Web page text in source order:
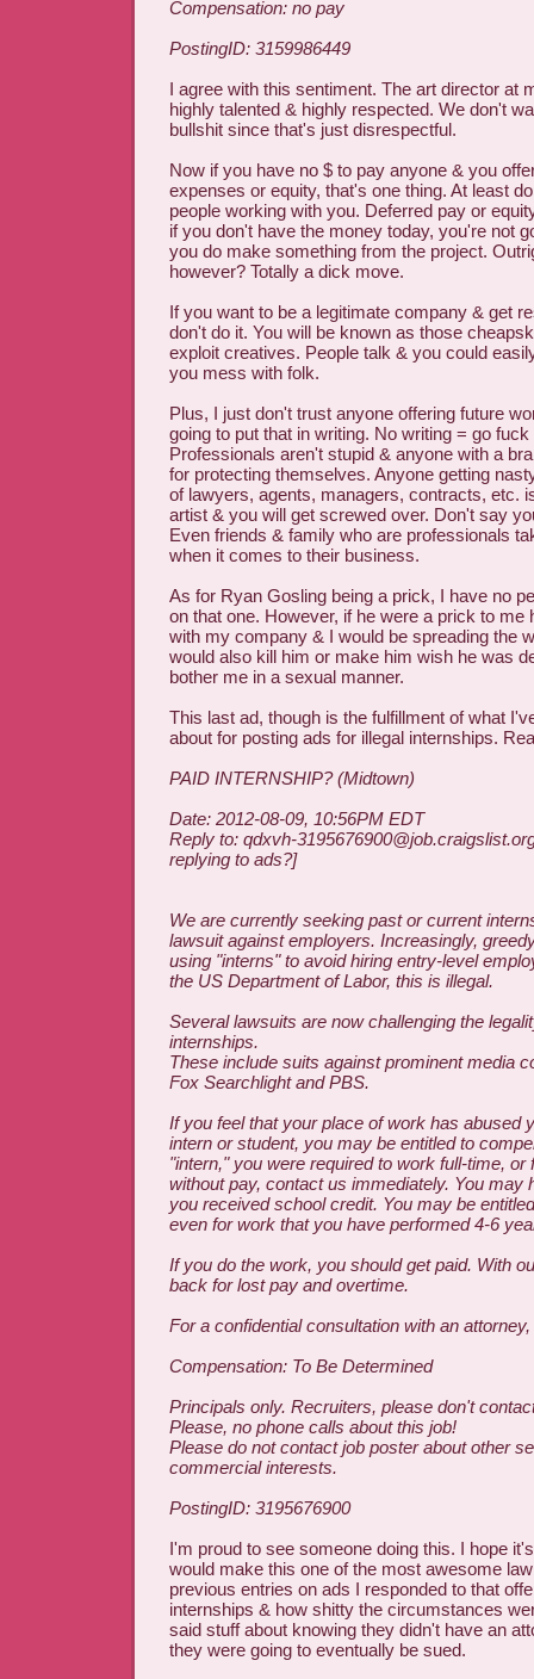
Compensation: no pay
PostingID: 3159986449
I agree with this sentiment. The art director at
highly talented & highly respected. We don't
bullshit since that's just disrespectful.
Now if you have no $ to pay anyone & you
expenses or equity, that's one thing. At least
people working with you. Deferred pay or
if you don't have the money today, you're not
you do make something from the project.
however? Totally a dick move.
If you want to be a legitimate company & get
don't do it. You will be known as those
exploit creatives. People talk & you could
you mess with folk.
Plus, I just don't trust anyone offering future
going to put that in writing. No writing = go
Professionals aren't stupid & anyone with a
for protecting themselves. Anyone getting
of lawyers, agents, managers, contracts, etc.
artist & you will get screwed over. Don't say
Even friends & family who are professionals
when it comes to their business.
As for Ryan Gosling being a prick, I have no
on that one. However, if he were a prick to me
with my company & I would be spreading the
would also kill him or make him wish he was
bother me in a sexual manner.
This last ad, though is the fulfillment of what
about for posting ads for illegal internships.
PAID INTERNSHIP? (Midtown)
Date: 2012-08-09, 10:56PM EDT
Reply to: qdxvh-
replying to ads?]
We are currently seeking past or current
lawsuit against employers. Increasingly,
using "interns" to avoid hiring entry-level
the US Department of Labor, this is illegal.
Several lawsuits are now challenging the
internships.
These include suits against prominent media
Fox Searchlight and PBS.
If you feel that your place of work has abused
intern or student, you may be entitled to
"intern," you were required to work full-time, or
without pay, contact us immediately. You may
you received school credit. You may be
even for work that you have performed 4-6
If you do the work, you should get paid. With
back for lost pay and overtime.
For a confidential consultation with an
Compensation: To Be Determined
Principals only. Recruiters, please don't
Please, no phone calls about this job!
Please do not contact job poster about other
commercial interests.
PostingID: 3195676900
I'm proud to see someone doing this. I hope
would make this one of the most awesome
previous entries on ads I responded to that
internships & how shitty the circumstances
said stuff about knowing they didn't have an
they were going to eventually be sued.